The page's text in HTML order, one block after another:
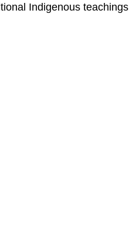
Indigenous teachings